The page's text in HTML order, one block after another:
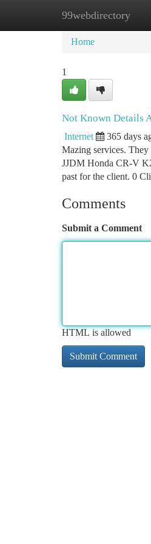
99webdirectory
Home New
Home
1
Not Known Details
Internet 365 days
Mazing services.
JJDM Honda CR-V
past for the client. 0
Comments
Submit a Comment
HTML is allowed